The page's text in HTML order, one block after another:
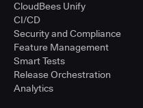
CloudBees Unify
CI/CD
Security and Compliance
Feature Management
Smart Tests
Release Orchestration
Analytics